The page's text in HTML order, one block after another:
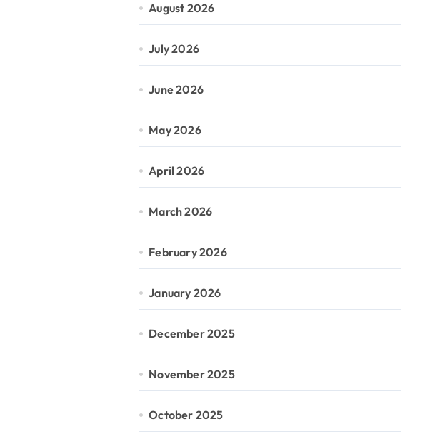
August 2026
July 2026
June 2026
May 2026
April 2026
March 2026
February 2026
January 2026
December 2025
November 2025
October 2025